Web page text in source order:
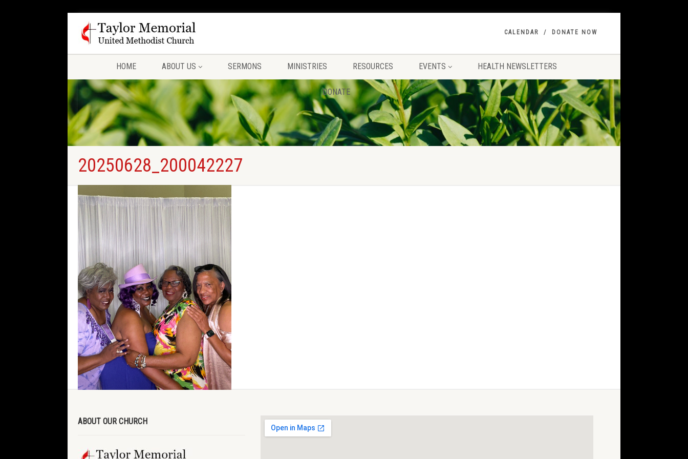
CALENDAR DONATE NOW
HOME ABOUT US SERMONS MINISTRIES RESOURCES EVENTS HEALTH NEWSLETTERS
DONATE
20250628_200042227
ABOUT OUR CHURCH